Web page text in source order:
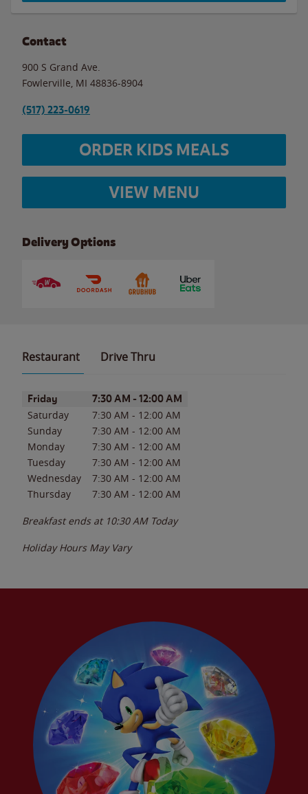
Contact
900 S Grand Ave.
Fowlerville MI 48836-8904
(517) 223-0619
ORDER KIDS MEALS
VIEW MENU
Delivery Options
Restaurant Drive Thru
Day of the WeekHours
Friday 7:30 AM - 12:00 AM
Saturday 7:30 AM - 12:00 AM
Sunday
7:30 AM - 12:00 AM
Monday
7:30 AM - 12:00 AM
Tuesday
7:30 AM - 12:00 AM
Wednesday
7:30 AM - 12:00 AM
Thursday
7:30 AM - 12:00 AM
Breakfast ends at 10:30 AM Today
Holiday Hours May Vary